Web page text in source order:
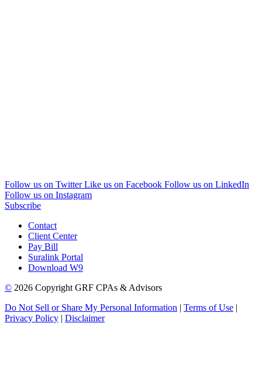
Follow us on Twitter Like us on Facebook Follow us on LinkedIn
Follow us on Instagram
Subscribe
Contact
Client Center
Pay Bill
Suralink Portal
Download W9
© 2026 Copyright GRF CPAs & Advisors
Do Not Sell or Share My Personal Information | Terms of Use |
Privacy Policy | Disclaimer